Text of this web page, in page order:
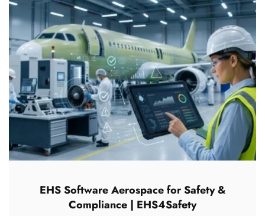
EHS Software Aerospace for Safety &
Compliance | EHS4Safety